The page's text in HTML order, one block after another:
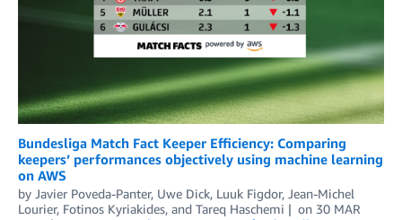
Bundesliga Match Fact Keeper Efficiency: Comparing
keepers’ performances objectively using machine learning
on AWS
by Javier Poveda-Panter, Uwe Dick, Luuk Figdor, Jean-Michel
Lourier, Fotinos Kyriakides, and Tareq Haschemi on 30 MAR